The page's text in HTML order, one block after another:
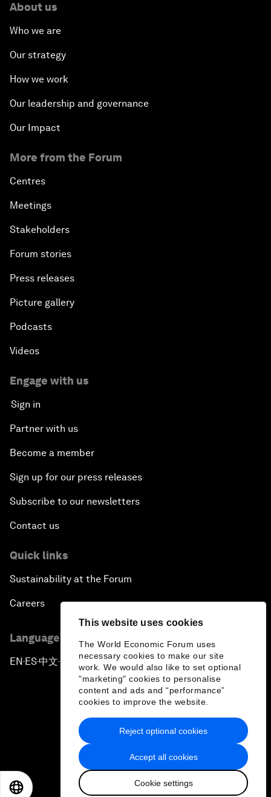
This website uses cookies
The World Economic Forum uses
necessary cookies to make our site
work. We would also like to set optional
"marketing" cookies to personalise
content and ads and “performance”
cookies to improve the website.
Accept all cookies
Cookie settings
Reject optional cookies
About us
Who we are
Our strategy
How we work
Our leadership and governance
Our Impact
More from the Forum
Centres
Meetings
Stakeholders
Forum stories
Press releases
Picture gallery
Podcasts
Videos
Engage with us
Sign in
Partner with us
Become a member
Sign up for our press releases
Subscribe to our newsletters
Contact us
Quick links
Sustainability at the Forum
Careers
Language editions
EN ▪ ES▪中文▪ 日本語
Privacy Policy & Terms of Service
Sitemap
2026 World Economic Forum
日本語